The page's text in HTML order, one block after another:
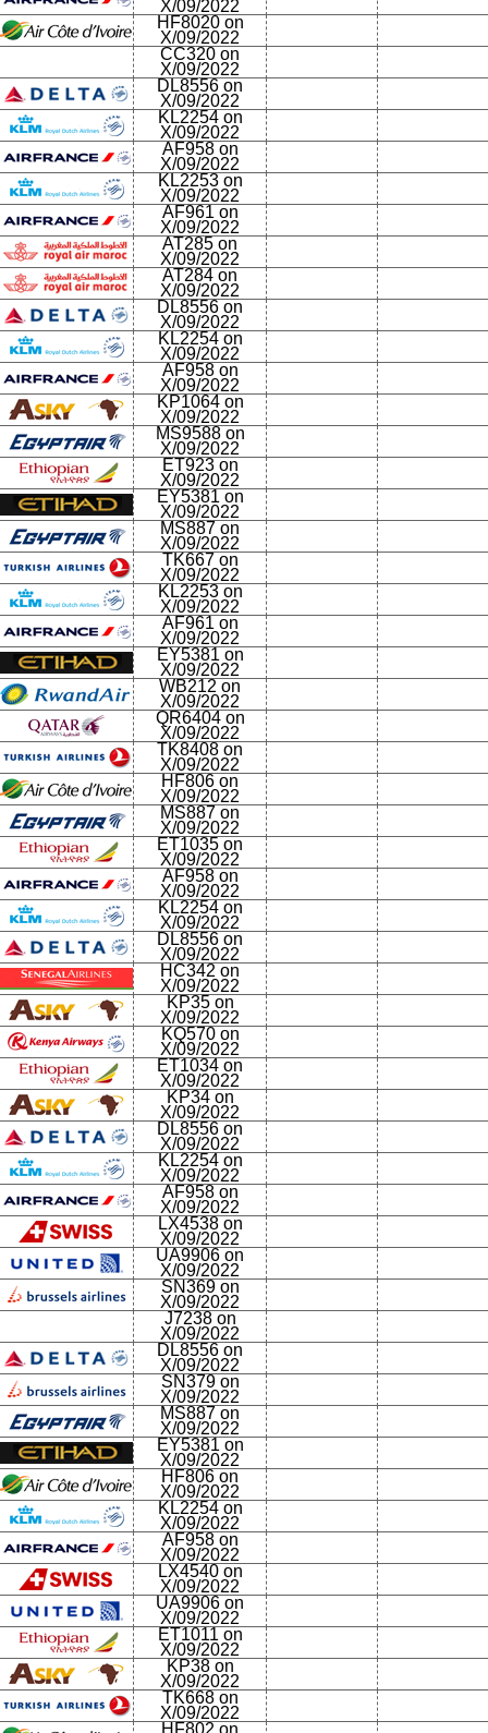
X/09/2022
HF8020 on
X/09/2022
CC320 on
X/09/2022
DL8556 on
X/09/2022
KL2254 on
X/09/2022
AF958 on
X/09/2022
KL2253 on
X/09/2022
AF961 on
X/09/2022
AT285 on
X/09/2022
AT284 on
X/09/2022
DL8556 on
X/09/2022
KL2254 on
X/09/2022
AF958 on
X/09/2022
KP1064 on
X/09/2022
MS9588 on
X/09/2022
ET923 on
X/09/2022
EY5381 on
X/09/2022
MS887 on
X/09/2022
TK667 on
X/09/2022
KL2253 on
X/09/2022
AF961 on
X/09/2022
EY5381 on
X/09/2022
WB212 on
X/09/2022
QR6404 on
X/09/2022
TK8408 on
X/09/2022
HF806 on
X/09/2022
MS887 on
X/09/2022
ET1035 on
X/09/2022
AF958 on
X/09/2022
KL2254 on
X/09/2022
DL8556 on
X/09/2022
HC342 on
X/09/2022
KP35 on
X/09/2022
KQ570 on
X/09/2022
ET1034 on
X/09/2022
KP34 on
X/09/2022
DL8556 on
X/09/2022
KL2254 on
X/09/2022
AF958 on
X/09/2022
LX4538 on
X/09/2022
UA9906 on
X/09/2022
SN369 on
X/09/2022
J7238 on
X/09/2022
DL8556 on
X/09/2022
SN379 on
X/09/2022
MS887 on
X/09/2022
EY5381 on
X/09/2022
HF806 on
X/09/2022
KL2254 on
X/09/2022
AF958 on
X/09/2022
LX4540 on
X/09/2022
UA9906 on
X/09/2022
ET1011 on
X/09/2022
KP38 on
X/09/2022
TK668 on
X/09/2022
HF802 on